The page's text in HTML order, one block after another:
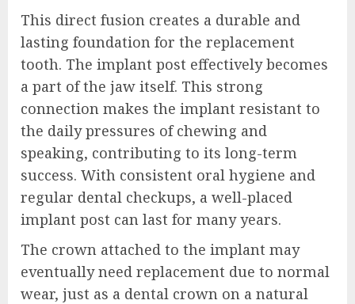
This direct fusion creates a durable and
lasting foundation for the replacement
tooth. The implant post effectively becomes
a part of the jaw itself. This strong
connection makes the implant resistant to
the daily pressures of chewing and
speaking, contributing to its long-term
success. With consistent oral hygiene and
regular dental checkups, a well-placed
implant post can last for many years.
The crown attached to the implant may
eventually need replacement due to normal
wear, just as a dental crown on a natural